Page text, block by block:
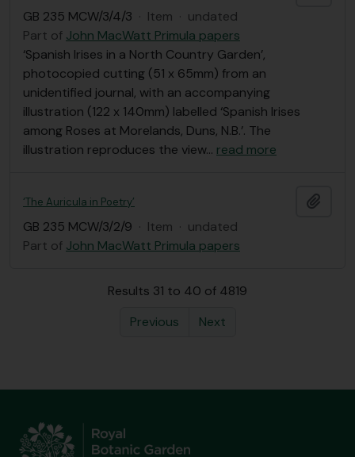
GB 235 MCW/3/4/3 · Item · undated
Part of John MacWatt Primula papers
‘Spanish Irises in a North Country Garden’,
photocopied cutting (51 x 65mm) from an
unidentified journal, with an accompanying
illustration (122 x 140mm) labelled ‘Spanish Irises
among Roses at Morelands, Duns, N.B.’. The
illustration reproduces the view… read more
‘The Auricula in Poetry’
GB 235 MCW/3/2/9 · Item · undated
Part of John MacWatt Primula papers
Results 31 to 40 of 4819
Previous
Next